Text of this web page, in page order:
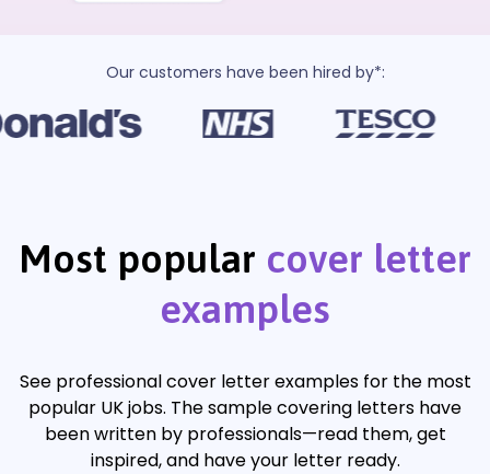
Our customers have been hired by*:
Most popular cover letter
examples
See professional cover letter examples for the most
popular UK jobs. The sample covering letters have
been written by professionals—read them, get
inspired, and have your letter ready.